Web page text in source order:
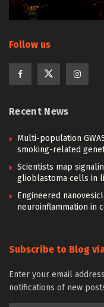
Follow us
Recent News
Multi-population
smoking-related
Scientists map
glioblastoma cells in
Engineered
neuroinflammation in
Subscribe to Blog
Enter your email
notifications of new